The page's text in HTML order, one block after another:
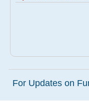
For Updates on